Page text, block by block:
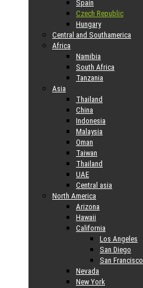
Spain
Czech Republic
Hungary
Central and Southamerica
Africa
Namibia
South Africa
Tanzania
Asia
Thailand
China
Indonesia
Malaysia
Oman
Taiwan
Thailand
UAE
Central asia
North America
Arizona
Hawaii
California
Los Angeles
San Diego
San Francisco
Nevada
New York